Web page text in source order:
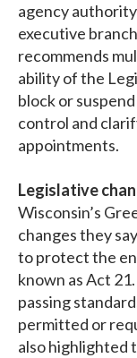
agency
executive
recommends
ability of the
block or
control and
appointments.
Legislative
Wisconsin’s
changes they
to protect the
known as Act
passing
permitted or
also highlighted